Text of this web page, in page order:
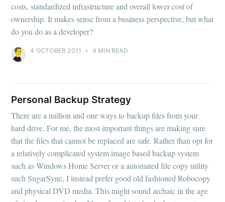
costs, standardized infrastructure and overall lower cost of
ownership. It makes sense from a business perspective, but what
do you do as a developer?
4 OCTOBER 2011 • 4 MIN READ
Personal Backup Strategy
There are a million and one ways to backup files from your
hard drive. For me, the most important things are making sure
that the files that cannot be replaced are safe. Rather than opt for
a relatively complicated system image based backup system
such as Windows Home Server or a automated file copy utility
such SugarSync, I instead prefer good old fashioned Robocopy
and physical DVD media. This might sound archaic in the age